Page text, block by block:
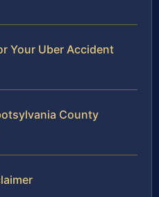
Your Uber Accident
County